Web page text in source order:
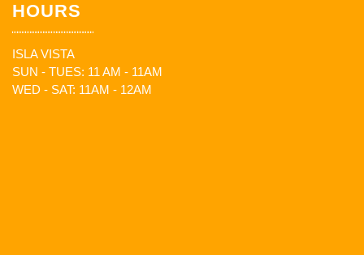
HOURS
ISLA VISTA
SUN - TUES: 11 AM - 11AM
WED - SAT: 11AM - 12AM